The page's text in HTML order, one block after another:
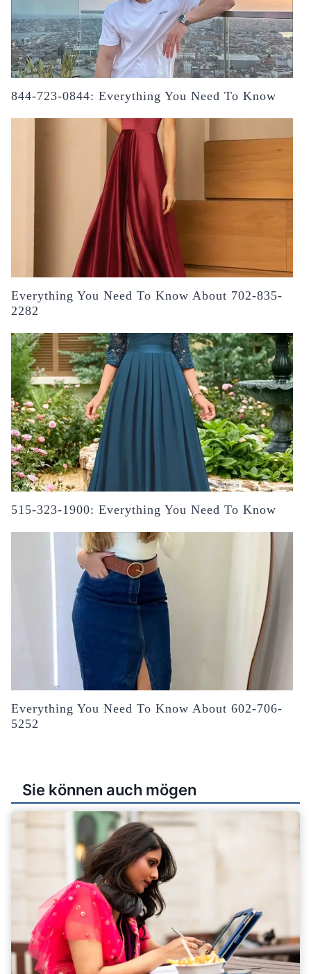
844-723-0844: Everything You Need To Know
Everything You Need To Know About 702-835-
2282
515-323-1900: Everything You Need To Know
Everything You Need To Know About 602-706-
5252
Sie können auch mögen